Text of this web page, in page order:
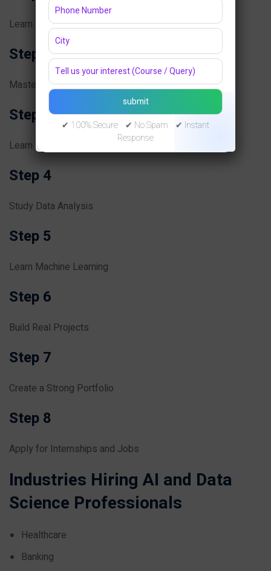
Learn Programming Fundamentals
Step 2
Master Python
Step 3
Learn Statistics and Mathematics
Step 4
Study Data Analysis
Step 5
Learn Machine Learning
Step 6
Build Real Projects
Step 7
Create a Strong Portfolio
Step 8
Apply for Internships and Jobs
Industries Hiring AI and Data
Science Professionals
Healthcare
Banking
✔ 100% Secure ✔ No Spam ✔ Instant
Response